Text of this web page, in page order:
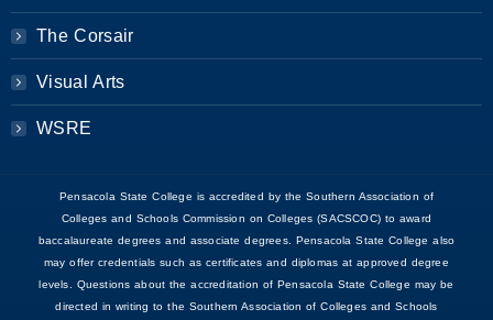
The Corsair
Visual Arts
WSRE
Pensacola State College is accredited by the Southern Association of
Colleges and Schools Commission on Colleges (SACSCOC) to award
baccalaureate degrees and associate degrees. Pensacola State College also
may offer credentials such as certificates and diplomas at approved degree
levels. Questions about the accreditation of Pensacola State College may be
directed in writing to the Southern Association of Colleges and Schools